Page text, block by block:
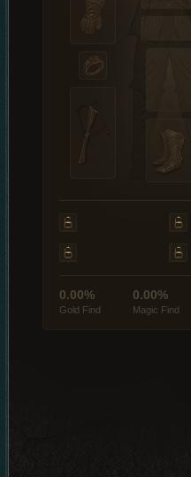
0.00%
Gold Find
0.00%
Magic Find